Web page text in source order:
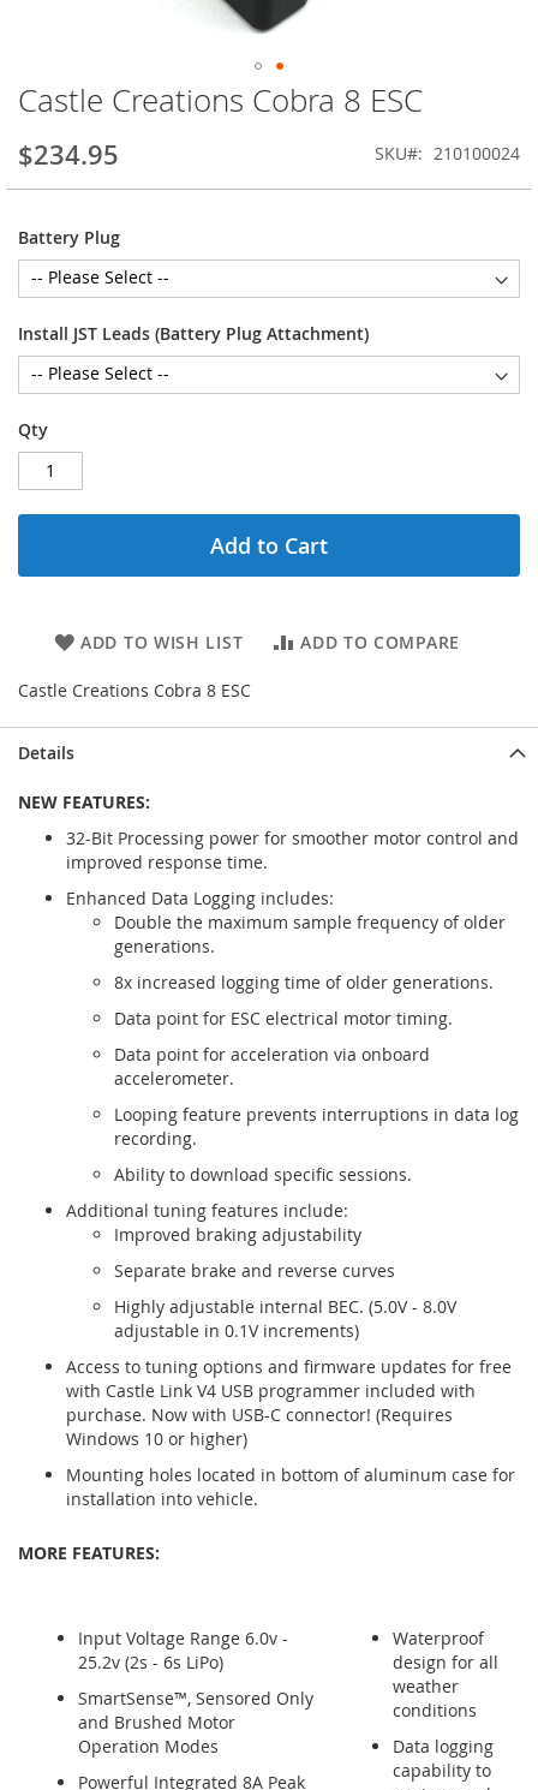
Skip
to
the
beginning
of
images
gallery
Castle Creations Cobra 8 ESC
$234.95 SKU 210100024
Battery Plug
Install JST Leads (Battery Plug Attachment)
Qty
Add to Cart
ADD TO WISH LIST ADD TO COMPARE
Castle Creations Cobra 8 ESC
Details
NEW FEATURES:
32-Bit Processing power for smoother motor control and
improved response time.
Enhanced Data Logging includes:
Double the maximum sample frequency of older
generations.
8x increased logging time of older generations.
Data point for ESC electrical motor timing.
Data point for acceleration via onboard
accelerometer.
Looping feature prevents interruptions in data log
recording.
Ability to download specific sessions.
Additional tuning features include:
Improved braking adjustability
Separate brake and reverse curves
Highly adjustable internal BEC. (5.0V - 8.0V
adjustable in 0.1V increments)
Access to tuning options and firmware updates for free
with Castle Link V4 USB programmer included with
purchase. Now with USB-C connector! (Requires
Windows 10 or higher)
Mounting holes located in bottom of aluminum case for
installation into vehicle.
MORE FEATURES:
Input Voltage Range 6.0v -
25.2v (2s - 6s LiPo)
SmartSense™, Sensored Only
and Brushed Motor
Operation Modes
Powerful Integrated 8A Peak
Waterproof
design for all
weather
conditions
Data logging
capability to